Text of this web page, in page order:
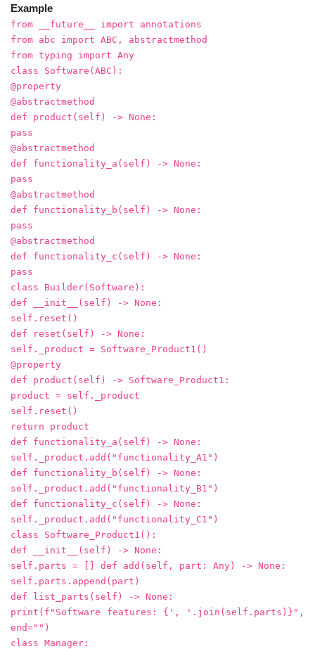
Example
from __future__ import annotations
from abc import ABC, abstractmethod
from typing import Any
class Software(ABC):
@property
@abstractmethod
def product(self) -> None:
pass
@abstractmethod
def functionality_a(self) -> None:
pass
@abstractmethod
def functionality_b(self) -> None:
pass
@abstractmethod
def functionality_c(self) -> None:
pass
class Builder(Software):
def __init__(self) -> None:
self.reset()
def reset(self) -> None:
self._product = Software_Product1()
@property
def product(self) -> Software_Product1:
product = self._product
self.reset()
return product
def functionality_a(self) -> None:
self._product.add("functionality_A1")
def functionality_b(self) -> None:
self._product.add("functionality_B1")
def functionality_c(self) -> None:
self._product.add("functionality_C1")
class Software_Product1():
def __init__(self) -> None:
self.parts = [] def add(self, part: Any) -> None:
self.parts.append(part)
def list_parts(self) -> None:
print(f"Software features: {', '.join(self.parts)}",
end="")
class Manager: